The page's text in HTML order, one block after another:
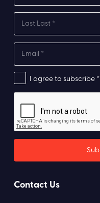
I agree to subscribe *
Contact Us